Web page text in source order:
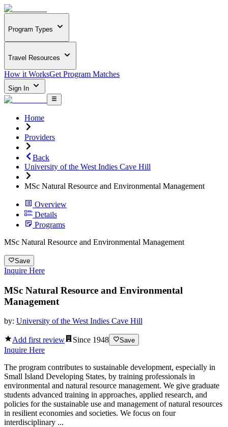
Program Types
Travel Resources
How it WorksGet Program Matches
Sign In
Home
Providers
Back
University of the West Indies Cave Hill
MSc Natural Resource and Environmental Management
Overview
Details
Programs
MSc Natural Resource and Environmental Management
Save
Inquire Here
MSc Natural Resource and Environmental
Management
by: University of the West Indies Cave Hill
Add first review Since 1948 Save
Inquire Here
The program contributes to sustainable development, especially in
Small Island Developing States, by training professionals in
environmental and natural resource management. We give graduate
students advanced training in approaches, applied research, and
policies for the sustainable use and management of natural resources
in resilient economies and societies. We focus on four
interdisciplinary ...